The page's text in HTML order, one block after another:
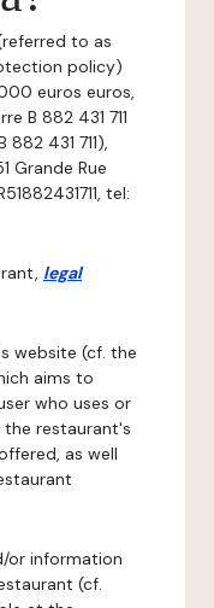
to as
policy)
euros euros,
B 882 431 711
431 711),
Grande Rue
tel:
legal
website (cf. the
aims to
who uses or
restaurant's
as well
or information
(cf.